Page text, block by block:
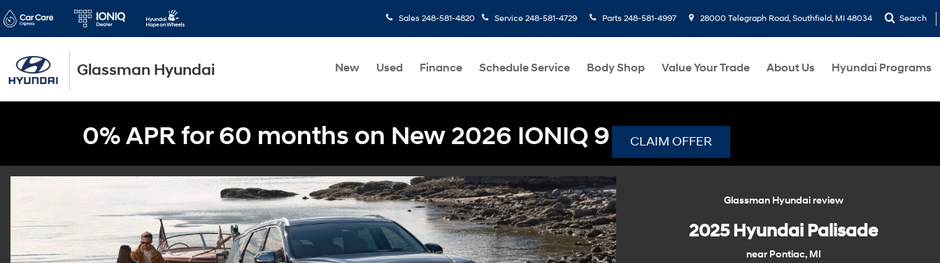
Glassman Hyundai
Sales 248-581-4820 Service 248-581-4729 Parts 248-581-4997 28000 Telegraph Road, Southfield, MI 48034 Search
New Used Finance Schedule Service Body Shop Value Your Trade About Us Hyundai Programs
0% APR for 60 months on New 2026 IONIQ 9 CLAIM OFFER
Glassman Hyundai review
2025 Hyundai Palisade
near Pontiac, MI